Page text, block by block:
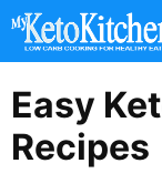
Skip
content
Easy
Recipes